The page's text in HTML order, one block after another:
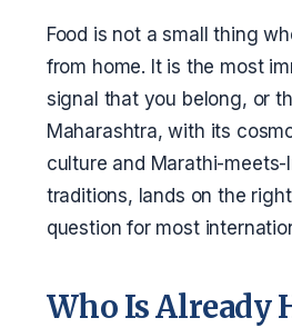
Food is not a small thing
from home. It is the most
signal that you belong, or
Maharashtra, with its
culture and Marathi-meets-
traditions, lands on the
question for most
Who Is Already